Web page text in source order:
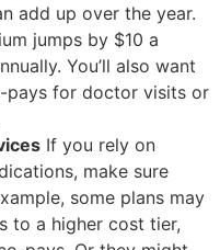
add up over the year.
jumps by $10 a
You’ll also want
pays for doctor visits or
If you rely on
make sure
some plans may
to a higher cost tier,